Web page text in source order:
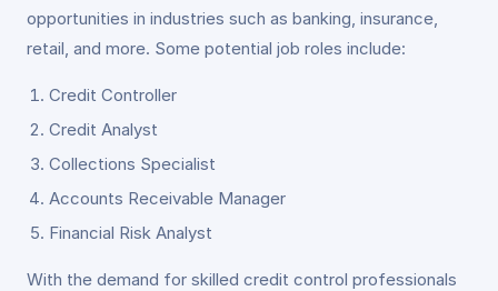
opportunities in industries such as banking, insurance,
retail, and more. Some potential job roles include:
Credit Controller
Credit Analyst
Collections Specialist
Accounts Receivable Manager
Financial Risk Analyst
With the demand for skilled credit control professionals